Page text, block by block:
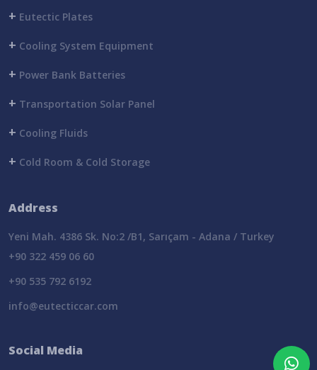
+ Eutectic Plates
+ Cooling System Equipment
+ Power Bank Batteries
+ Transportation Solar Panel
+ Cooling Fluids
+ Cold Room & Cold Storage
Address
Yeni Mah. 4386 Sk. No:2 /B1, Sarıçam - Adana / Turkey
+90 322 459 06 60
+90 535 792 6192
info@eutecticcar.com
Social Media